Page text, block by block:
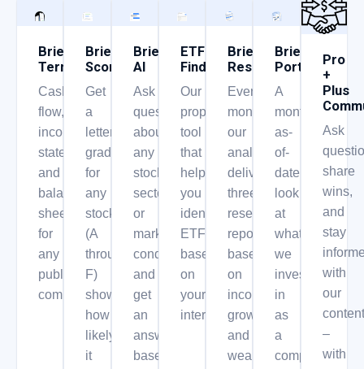
Briefs
Terminal
Cash
flow,
income
statement,
and
balance
sheet
for
any
public
company.
Briefs
Score
Get
a
letter
grade
for
any
stock
(A
through
F)
showing
how
likely
it
Briefs
AI
Ask
questions
about
any
stock,
sector,
or
market
condition
and
get
an
answer
based
ETF
Finder
Our
proprietary
tool
that
helps
you
identify
ETF’s
based
on
your
interest.
Briefs
Research
Every
month,
our
analysts
deliver
three
research
reports
based
on
income,
growth,
and
wealth
Briefs
Portfolio
A
monthly,
as-
of-
date
look
at
what
we
invest
in
as
a
company.
Pro
+
Plus
Ask
share
wins,
and
stay
with
our
content
–
with